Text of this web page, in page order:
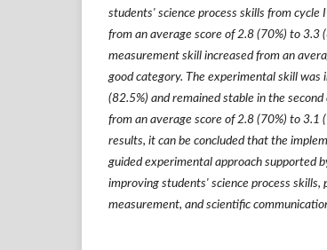
students' science process skills from
from an average score of 2.8 (70%) to 3.3
measurement skill increased from an
good category. The experimental skill
(82.5%) and remained stable in the
from an average score of 2.8 (70%) to 3.1
results, it can be concluded that the
guided experimental approach supported
improving students' science process
measurement, and scientific